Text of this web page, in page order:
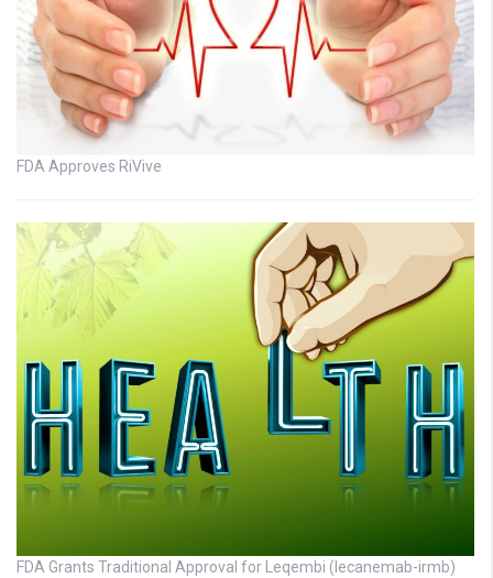
FDA Approves RiVive
FDA Grants Traditional Approval for Leqembi (lecanemab-irmb)